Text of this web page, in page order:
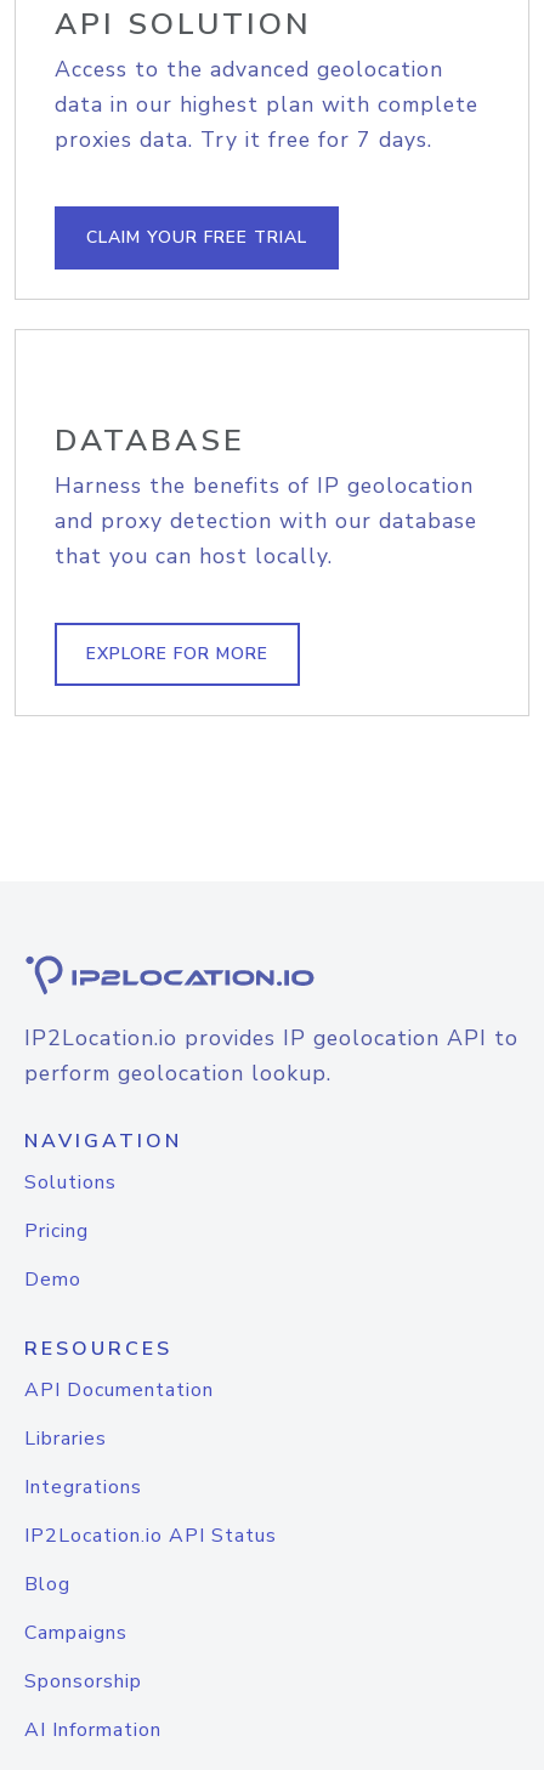
API SOLUTION
Access to the advanced geolocation
data in our highest plan with complete
proxies data. Try it free for 7 days.
CLAIM YOUR FREE TRIAL
DATABASE
Harness the benefits of IP geolocation
and proxy detection with our database
that you can host locally.
EXPLORE FOR MORE
IP2Location.io provides IP geolocation API to
perform geolocation lookup.
NAVIGATION
Solutions
Pricing
Demo
RESOURCES
API Documentation
Libraries
Integrations
IP2Location.io API Status
Blog
Campaigns
Sponsorship
AI Information